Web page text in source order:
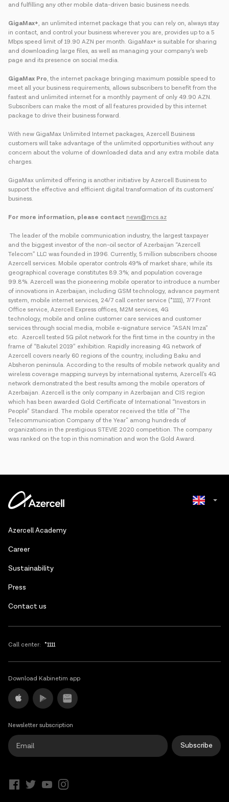
and fulfilling any other mobile data-driven basic business needs.
GigaMax+, an unlimited internet package that you can rely on, always stay
in contact, and control your business wherever you are, provides up to a 5
Mbps speed limit of 19.90 AZN per month. GigaMax+ is suitable for sharing
and downloading large files, as well as managing your company’s web
page and its presence on social media.
GigaMax Pro, the internet package bringing maximum possible speed to
meet all your business requirements, allows subscribers to benefit from the
fastest and unlimited internet for a monthly payment of only 49.90 AZN.
Subscribers can make the most of all features provided by this internet
package to drive their business forward.
With new GigaMax Unlimited Internet packages, Azercell Business
customers will take advantage of the unlimited opportunities without any
concern about the volume of downloaded data and any extra mobile data
charges.
GigaMax unlimited offering is another initiative by Azercell Business to
support the effective and efficient digital transformation of its customers’
business.
For more information, please contact news@mcs.az
The leader of the mobile communication industry, the largest taxpayer
and the biggest investor of the non-oil sector of Azerbaijan “Azercell
Telecom” LLC was founded in 1996. Currently, 5 million subscribers choose
Azercell services. Mobile operator controls 49% of market share; while its
geographical coverage constitutes 89.3%; and population coverage
99.8%. Azercell was the pioneering mobile operator to introduce a number
of innovations in Azerbaijan, including GSM technology, advance payment
system, mobile internet services, 24/7 call center service (*1111), 7/7 Front
Office service, Azercell Express offices, M2M services, 4G
technology, mobile and online customer care services and customer
services through social media, mobile e-signature service “ASAN Imza”
etc. Azercell tested 5G pilot network for the first time in the country in the
frame of “Bakutel 2019” exhibition. Rapidly increasing 4G network of
Azercell covers nearly 60 regions of the country, including Baku and
Absheron peninsula. According to the results of mobile network quality and
wireless coverage mapping surveys by international systems, Azercell’s 4G
network demonstrated the best results among the mobile operators of
Azerbaijan. Azercell is the only company in Azerbaijan and CIS region
which has been awarded Gold Certificate of International “Investors in
People” Standard. The mobile operator received the title of "The
Telecommunication Company of the Year" among hundreds of
organizations in the prestigious STEVIE 2020 competition. The company
was ranked on the top in this nomination and won the Gold Award.
Azercell Academy
Сareer
Sustainability
Press
Contact us
Call center: *1111
Download Kabinetim app
Newsletter subscription
Subscribe